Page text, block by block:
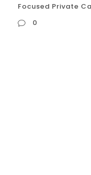
Focused Private
0